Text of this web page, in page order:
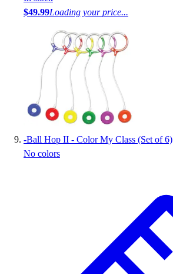
$49.99Loading your price...
-Ball Hop II - Color My Class (Set of 6)
No colors